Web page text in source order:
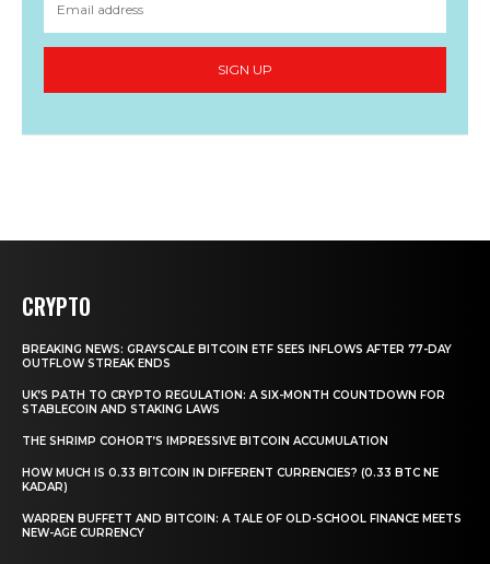
SIGN UP
CRYPTO
BREAKING NEWS: GRAYSCALE BITCOIN ETF SEES INFLOWS AFTER 77-DAY
OUTFLOW STREAK ENDS
UK’S PATH TO CRYPTO REGULATION: A SIX-MONTH COUNTDOWN FOR
STABLECOIN AND STAKING LAWS
THE SHRIMP COHORT’S IMPRESSIVE BITCOIN ACCUMULATION
HOW MUCH IS 0.33 BITCOIN IN DIFFERENT CURRENCIES? (0.33 BTC NE
KADAR)
WARREN BUFFETT AND BITCOIN: A TALE OF OLD-SCHOOL FINANCE MEETS
NEW-AGE CURRENCY